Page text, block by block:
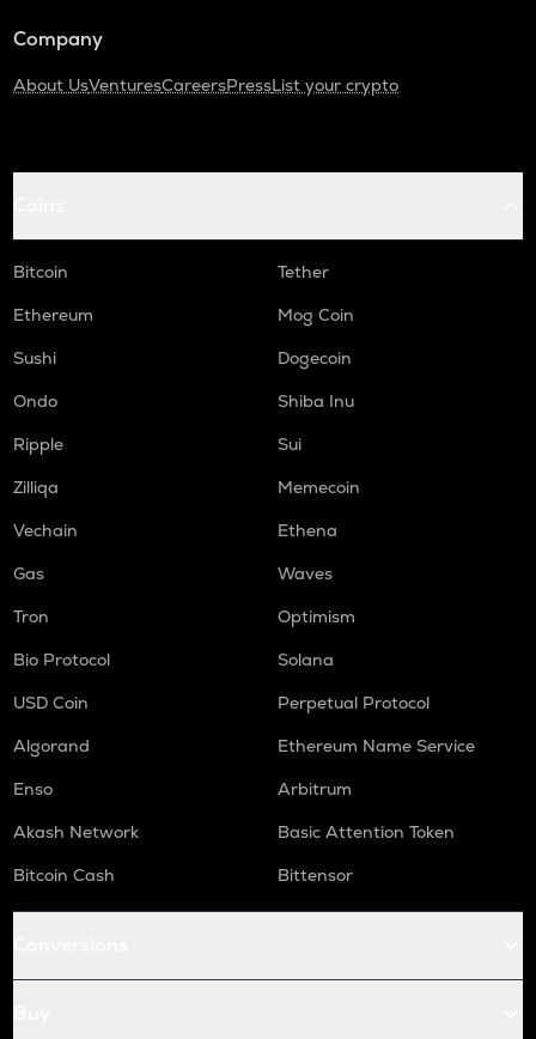
Company
About UsVenturesCareersPressList your crypto
Bitcoin
Tether
Ethereum
Mog Coin
Sushi
Dogecoin
Ondo
Shiba Inu
Ripple
Sui
Zilliqa
Memecoin
Vechain
Ethena
Gas
Waves
Tron
Optimism
Bio Protocol
Solana
USD Coin
Perpetual Protocol
Algorand
Ethereum Name Service
Enso
Arbitrum
Akash Network
Basic Attention Token
Bitcoin Cash
Bittensor